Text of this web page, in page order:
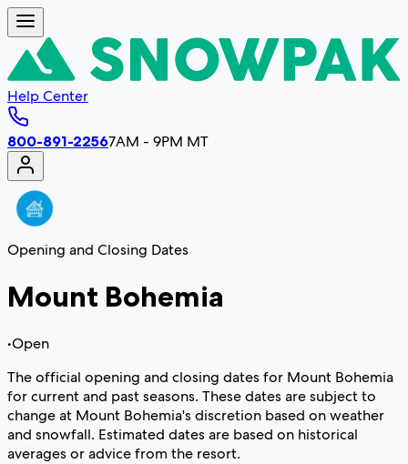
Help Center
800-891-22567AM - 9PM MT
Opening and Closing Dates
Mount Bohemia
•Open
The official opening and closing dates for Mount Bohemia
for current and past seasons. These dates are subject to
change at Mount Bohemia's discretion based on weather
and snowfall. Estimated dates are based on historical
averages or advice from the resort.